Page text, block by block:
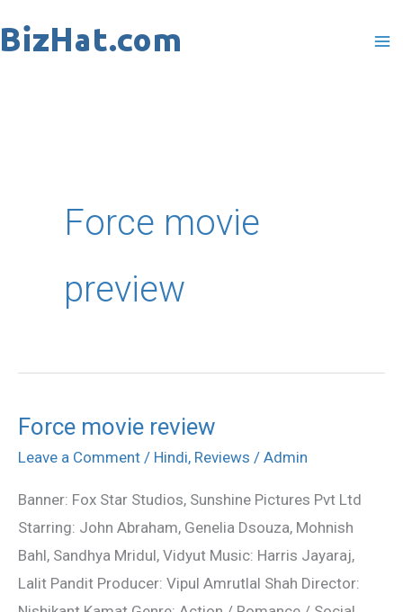
to
Force movie
preview
Force movie review
Leave a Comment / Hindi, Reviews / Admin
Banner: Fox Star Studios, Sunshine Pictures Pvt Ltd
Starring: John Abraham, Genelia Dsouza, Mohnish
Bahl, Sandhya Mridul, Vidyut Music: Harris Jayaraj,
Lalit Pandit Producer: Vipul Amrutlal Shah Director:
Force
movie